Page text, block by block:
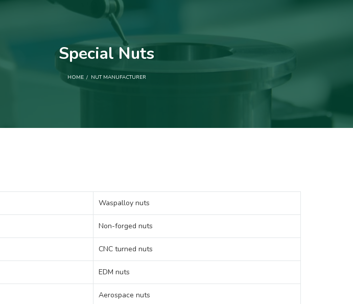
Special Nuts
HOME NUT MANUFACTURER
Waspalloy nuts
Non-forged nuts
CNC turned nuts
EDM nuts
Aerospace nuts